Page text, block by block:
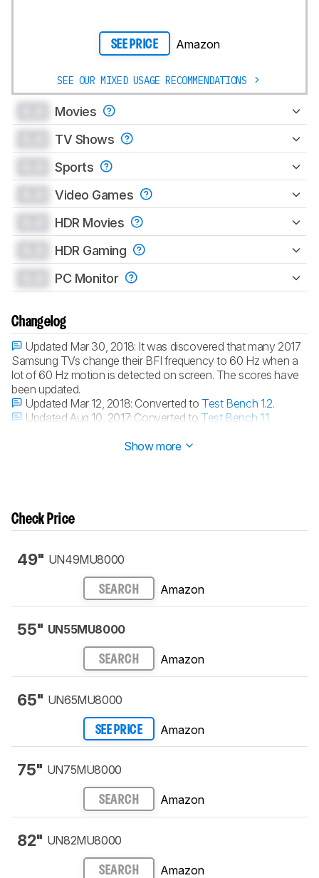
SEE PRICE Amazon
SEE OUR MIXED USAGE RECOMMENDATIONS
Movies
TV Shows
Sports
Video Games
HDR Movies
HDR Gaming
PC Monitor
Changelog
Updated Mar 30, 2018: It was discovered that many 2017
Samsung TVs change their BFI frequency to 60 Hz when a
lot of 60 Hz motion is detected on screen. The scores have
been updated.
Updated Mar 12, 2018: Converted to Test Bench 1.2.
Updated Aug 10, 2017: Converted to Test Bench 1.1
Show more
Check Price
49" UN49MU8000
SEARCH Amazon
55" UN55MU8000
SEARCH Amazon
65" UN65MU8000
SEE PRICE Amazon
75" UN75MU8000
SEARCH Amazon
82" UN82MU8000
SEARCH Amazon